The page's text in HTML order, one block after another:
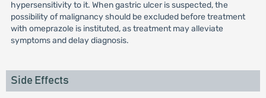
hypersensitivity to it. When gastric ulcer is suspected, the
possibility of malignancy should be excluded before treatment
with omeprazole is instituted, as treatment may alleviate
symptoms and delay diagnosis.
Side Effects